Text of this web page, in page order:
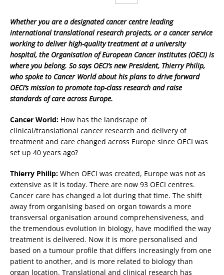
Whether you are a designated cancer centre leading
international translational research projects, or a cancer service
working to deliver high-quality treatment at a university
hospital, the Organisation of European Cancer Institutes (OECI) is
where you belong. So says OECI’s new President, Thierry Philip,
who spoke to Cancer World about his plans to drive forward
OECI’s mission to promote top-class research and raise
standards of care across Europe.
Cancer World: How has the landscape of
clinical/translational cancer research and delivery of
treatment and care changed across Europe since OECI was
set up 40 years ago?
Thierry Philip: When OECI was created, Europe was not as
extensive as it is today. There are now 93 OECI centres.
Cancer care has changed a lot during that time. The shift
away from organising based on organ towards a more
transversal organisation around comprehensiveness, and
the tremendous evolution in biology, have modified the way
treatment is delivered. Now it is more personalised and
based on a tumour profile that differs increasingly from one
patient to another, and is more related to biology than
organ location. Translational and clinical research has